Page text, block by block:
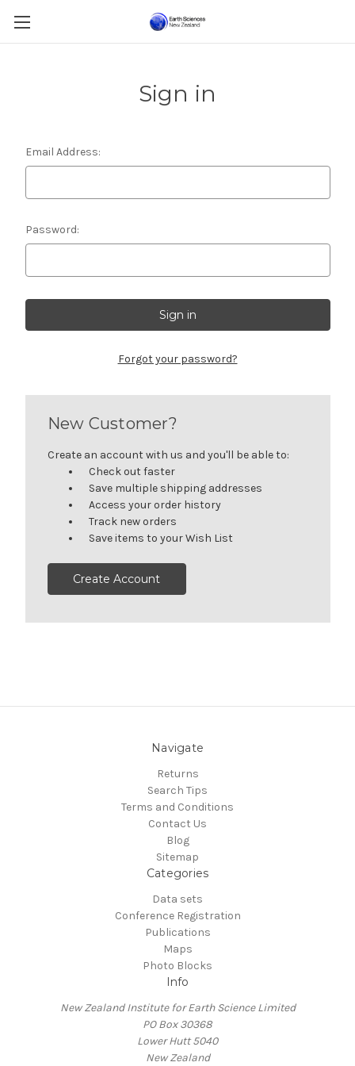
Sign in
Email Address:
Password:
Forgot your password?
New Customer?
Create an account with us and you'll be able to:
Check out faster
Save multiple shipping addresses
Access your order history
Track new orders
Save items to your Wish List
Create Account
Navigate
Returns
Search Tips
Terms and Conditions
Contact Us
Blog
Sitemap
Categories
Data sets
Conference Registration
Publications
Maps
Photo Blocks
Info
New Zealand Institute for Earth Science Limited
PO Box 30368
Lower Hutt 5040
New Zealand